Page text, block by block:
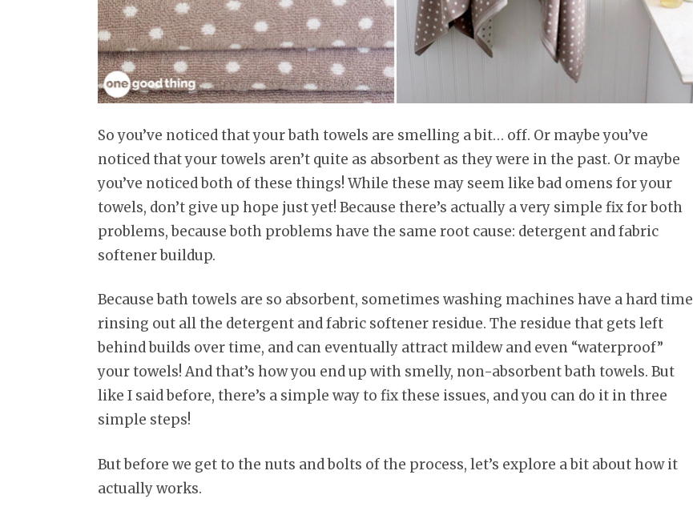
So you’ve noticed that your bath towels are smelling a bit… off. Or maybe you’ve
noticed that your towels aren’t quite as absorbent as they were in the past. Or maybe
you’ve noticed both of these things! While these may seem like bad omens for your
towels, don’t give up hope just yet! Because there’s actually a very simple fix for both
problems, because both problems have the same root cause: detergent and fabric
softener buildup.
Because bath towels are so absorbent, sometimes washing machines have a hard time
rinsing out all the detergent and fabric softener residue. The residue that gets left
behind builds over time, and can eventually attract mildew and even “waterproof”
your towels! And that’s how you end up with smelly, non-absorbent bath towels. But
like I said before, there’s a simple way to fix these issues, and you can do it in three
simple steps!
But before we get to the nuts and bolts of the process, let’s explore a bit about how it
actually works.